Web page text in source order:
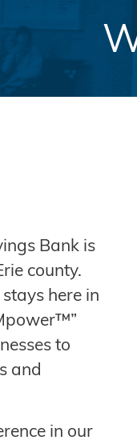
Bank is
county.
here in
to
and
in our